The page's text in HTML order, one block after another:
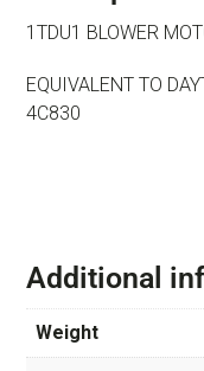
1TDU1 BLOWER
EQUIVALENT TO
4C830
Additional
Weight